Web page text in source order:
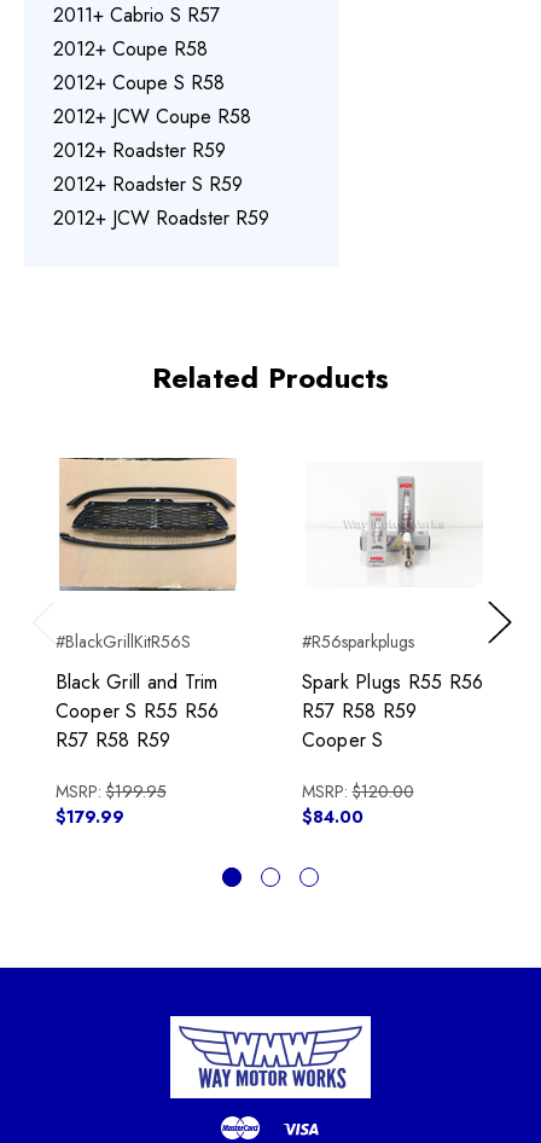
2011+ Cabrio S R57
2012+ Coupe R58
2012+ Coupe S R58
2012+ JCW Coupe R58
2012+ Roadster R59
2012+ Roadster S R59
2012+ JCW Roadster R59
Related Products
Previous
#BlackGrillKitR56S
Black Grill and Trim
Cooper S R55 R56
R57 R58 R59
MSRP:$199.95
$179.99
#R56sparkplugs
Spark Plugs R55 R56
R57 R58 R59
Cooper S
MSRP:$120.00
$84.00
Next